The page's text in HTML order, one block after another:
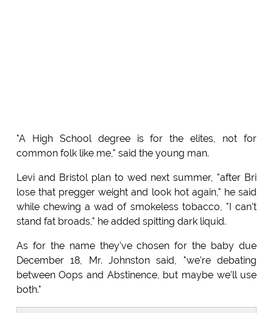
"A High School degree is for the elites, not for
common folk like me," said the young man.
Levi and Bristol plan to wed next summer, "after Bri
lose that pregger weight and look hot again," he said
while chewing a wad of smokeless tobacco, "I can't
stand fat broads," he added spitting dark liquid.
As for the name they've chosen for the baby due
December 18, Mr. Johnston said, "we're debating
between Oops and Abstinence, but maybe we'll use
both."